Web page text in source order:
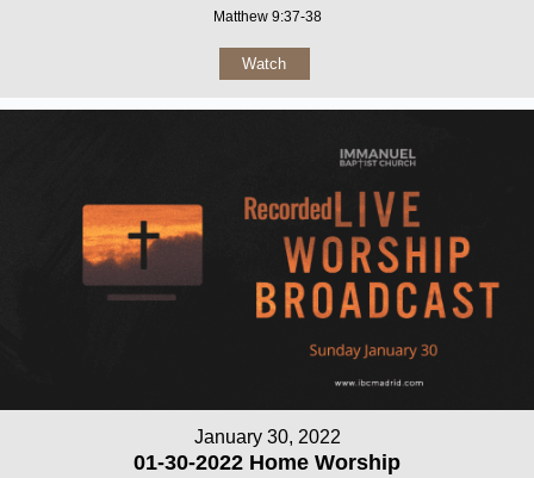
Matthew 9:37-38
Watch
January 30, 2022
01-30-2022 Home Worship